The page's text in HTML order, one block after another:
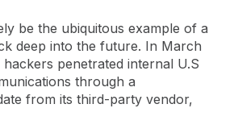
be the ubiquitous example of a
deep into the future. In March
penetrated internal U.S
through a
from its third-party vendor,